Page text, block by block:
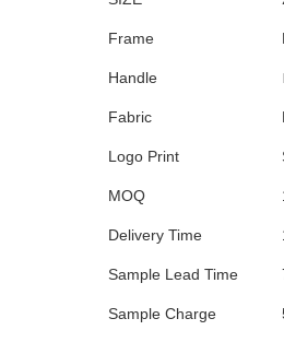
Frame
Handle
Fabric
Logo Print
MOQ
Delivery Time
Sample Lead Time
Sample Charge